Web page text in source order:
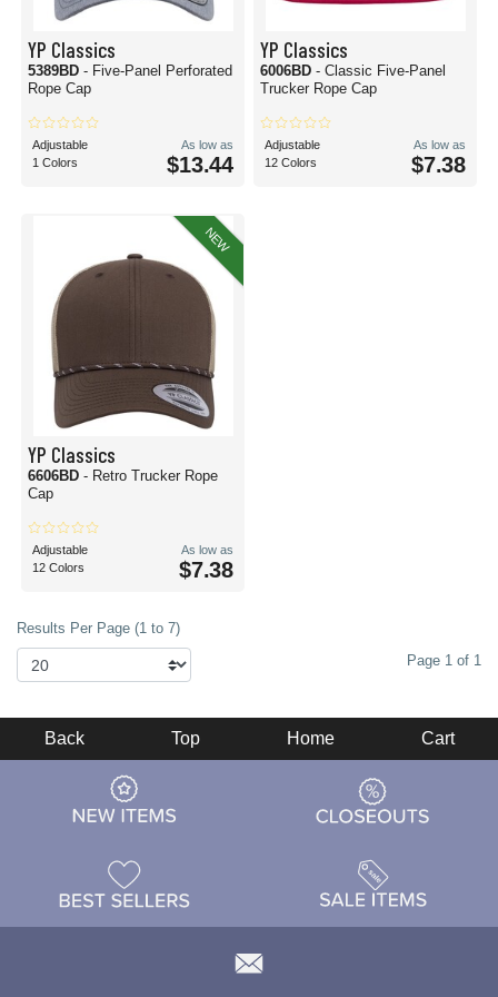
YP Classics
5389BD - Five-Panel Perforated
Rope Cap
Adjustable
1 Colors
As low as
$13.44
YP Classics
6006BD - Classic Five-Panel
Trucker Rope Cap
Adjustable
12 Colors
As low as
$7.38
NEW
YP Classics
6606BD - Retro Trucker Rope
Cap
Adjustable
12 Colors
As low as
$7.38
Results Per Page (1 to 7)
Page 1 of 1
Back Top Home Cart